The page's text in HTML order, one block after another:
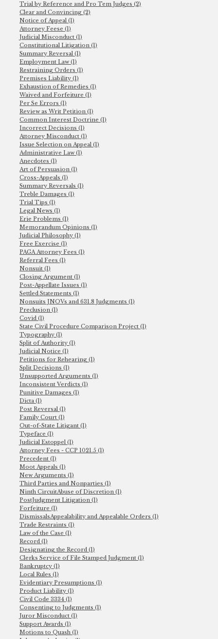
Trial by Reference and Pro Tem Judges (2)
Clear and Convincing (2)
Notice of Appeal (1)
Attorney Feese (1)
Judicial Misconduct (1)
Constitutional Litigation (1)
Summary Reversal (1)
Employment Law (1)
Restraining Orders (1)
Premises Liability (1)
Exhaustion of Remedies (1)
Waived and Forfeiture (1)
Per Se Errors (1)
Review as Writ Petition (1)
Common Interest Doctrine (1)
Incorrect Decisions (1)
Attorney Misconduct (1)
Issue Selection on Appeal (1)
Administrative Law (1)
Anecdotes (1)
Art of Persuasion (1)
Cross-Appeals (1)
Summary Reversals (1)
Treble Damages (1)
Trial Tips (1)
Legal News (1)
Erie Problems (1)
Memorandum Opinions (1)
Judicial Philosophy (1)
Free Exercise (1)
PAGA Attorney Fees (1)
Referral Fees (1)
Nonsuit (1)
Closing Argument (1)
Post-Appellate Issues (1)
Settled Statements (1)
Nonsuits JNOVs and 631.8 Judgments (1)
Preclusion (1)
Covid (1)
State Civil Procedure Comparison Project (1)
Typography (1)
Split of Authority (1)
Judicial Notice (1)
Petitions for Rehearing (1)
Split Decisions (1)
Unsupported Arguments (1)
Inconsistent Verdicts (1)
Punitive Damages (1)
Dicta (1)
Post Reversal (1)
Family Court (1)
Out-of-State Litigant (1)
Typeface (1)
Judicial Estoppel (1)
Attorney Fees - CCP 1021.5 (1)
Precedent (1)
Moot Appeals (1)
New Arguments (1)
Third Parties and Nonparties (1)
Ninth CircuitAbuse of Discretion (1)
PostJudgment Litigation (1)
Forfeiture (1)
DismissalsAppealability and Appealable Orders (1)
Trade Restraints (1)
Law of the Case (1)
Record (1)
Designating the Record (1)
Clerks Service of File Stamped Judgment (1)
Bankruptcy (1)
Local Rules (1)
Evidentiary Presumptions (1)
Product Liability (1)
Civil Code 3334 (1)
Consenting to Judgments (1)
Juror Misconduct (1)
Support Awards (1)
Motions to Quash (1)